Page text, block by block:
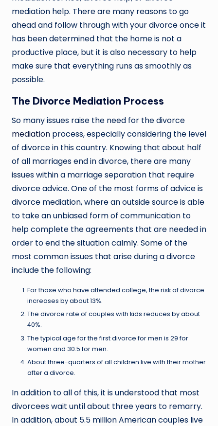
mediation help. There are many reasons to go
ahead and follow through with your divorce once it
has been determined that the home is not a
productive place, but it is also necessary to help
make sure that everything runs as smoothly as
possible.
The Divorce Mediation Process
So many issues raise the need for the divorce
mediation process, especially considering the level
of divorce in this country. Knowing that about half
of all marriages end in divorce, there are many
issues within a marriage separation that require
divorce advice. One of the most forms of advice is
divorce mediation, where an outside source is able
to take an unbiased form of communication to
help complete the agreements that are needed in
order to end the situation calmly. Some of the
most common issues that arise during a divorce
include the following:
For those who have attended college, the risk of divorce
increases by about 13%.
The divorce rate of couples with kids reduces by about
40%.
The typical age for the first divorce for men is 29 for
women and 30.5 for men.
About three-quarters of all children live with their mother
after a divorce.
In addition to all of this, it is understood that most
divorcees wait until about three years to remarry.
In addition, about 5.5 million American couples live